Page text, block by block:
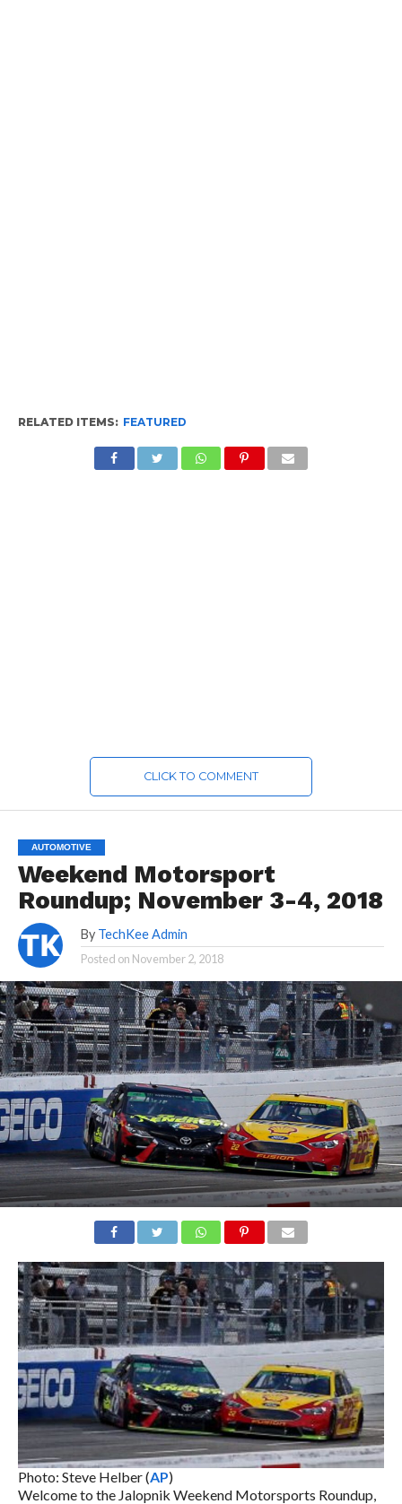
RELATED ITEMS: FEATURED
CLICK TO COMMENT
AUTOMOTIVE
Weekend Motorsport
Roundup; November 3-4, 2018
By TechKee Admin
Posted on November 2, 2018
Photo: Steve Helber (AP)
Welcome to the Jalopnik Weekend Motorsports Roundup,